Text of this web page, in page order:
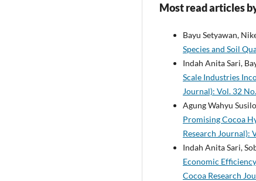
Most read articles
Bayu Setyawan,
Species and Soil
Indah Anita Sari,
Scale Industries
Journal): Vol. 32
Agung Wahyu
Promising Cocoa
Research Journal):
Indah Anita Sari,
Economic
Cocoa Research